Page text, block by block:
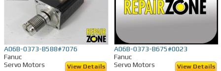
A06B-0373-B588#7076
Fanuc
Servo Motors
View Details
A06B-0373-B675#0023
Fanuc
Servo Motors
View Details